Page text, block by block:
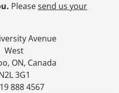
Pleasesend us your
of Waterloo
Avenue
West
, ON, Canada
3G1
888 4567